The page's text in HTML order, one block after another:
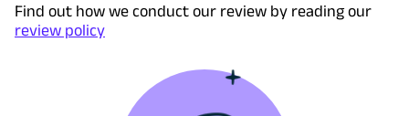
Find out how we conduct our review by reading our
review policy